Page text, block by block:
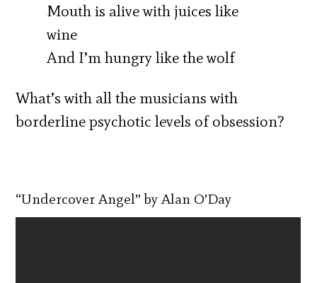
Mouth is alive with juices like
wine
And I’m hungry like the wolf
What’s with all the musicians with
borderline psychotic levels of obsession?
“Undercover Angel” by Alan O’Day